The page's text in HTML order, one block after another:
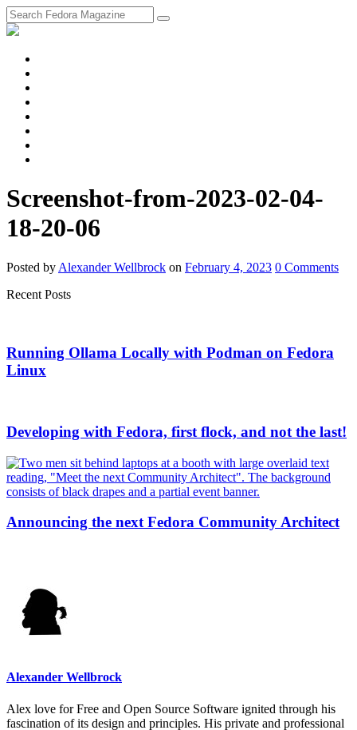
Screenshot-from-2023-02-04-
18-20-06
Posted by Alexander Wellbrock on February 4, 2023 0 Comments
Recent Posts
Running Ollama Locally with Podman on Fedora
Linux
Developing with Fedora, first flock, and not the last!
Announcing the next Fedora Community Architect
Alexander Wellbrock
Alex love for Free and Open Source Software ignited through his
fascination of its design and principles. His private and professional